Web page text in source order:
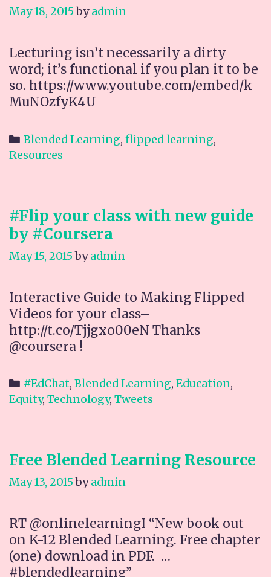
May 18, 2015 byadmin
Lecturing isn’t necessarily a dirty
word; it’s functional if you plan it to be
so. https://www.youtube.com/embed/k
MuNOzfyK4U
Categories
Blended Learning, flipped learning,
Resources
#Flip your class with new guide
by #Coursera
May 15, 2015 byadmin
Interactive Guide to Making Flipped
Videos for your class–
http://t.co/Tjjgxo00eN Thanks
@coursera !
Categories
#EdChat, Blended Learning, Education,
Equity, Technology, Tweets
Free Blended Learning Resource
May 13, 2015 byadmin
RT @onlinelearningI “New book out
on K-12 Blended Learning. Free chapter
(one) download in PDF. …
#blendedlearning”